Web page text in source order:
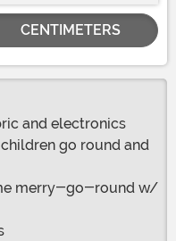
CENTIMETERS
and electronics
go round and
merry-go-round w/